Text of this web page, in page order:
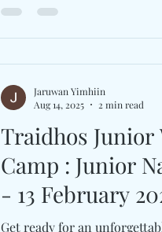
and Wonder, Nature
friendships in a joyful and
Registration link: https://
Traidhos Junior
Camp : Junior Naturalist Camp (9
- 13 February
Get ready for an
Jaruwan Yimhiin
Aug 14, 2025
2 min read